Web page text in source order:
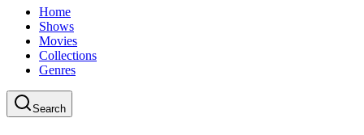
Home
Shows
Movies
Collections
Genres
Search